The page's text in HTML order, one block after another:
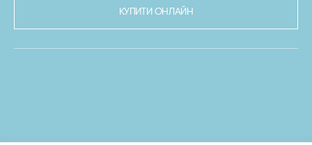
КУПИТИ ОНЛАЙН